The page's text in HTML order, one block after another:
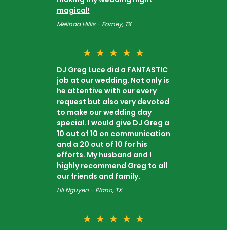
magical!
Melinda Hillis - Forney, TX
★ ★ ★ ★ ★
DJ Greg Luce did a FANTASTIC
job at our wedding. Not only is
he attentive with our every
request but also very devoted
to make our wedding day
special. I would give DJ Greg a
10 out of 10 on communication
and a 20 out of 10 for his
efforts. My husband and I
highly recommend Greg to all
our friends and family.
Lili Nguyen - Plano, TX
★ ★ ★ ★ ★